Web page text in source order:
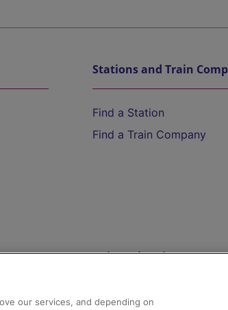
Stations and Train
Find a Station
Find a Train Company
Help and Assistance
Compensation and Refunds
our services, and depending on